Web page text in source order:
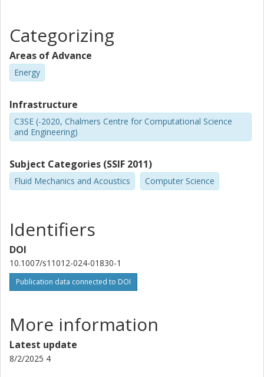
Categorizing
Areas of Advance
Energy
Infrastructure
C3SE (-2020, Chalmers Centre for Computational Science
and Engineering)
Subject Categories (SSIF 2011)
Fluid Mechanics and Acoustics Computer Science
Identifiers
DOI
10.1007/s11012-024-01830-1
Publication data connected to DOI
More information
Latest update
8/2/2025 4